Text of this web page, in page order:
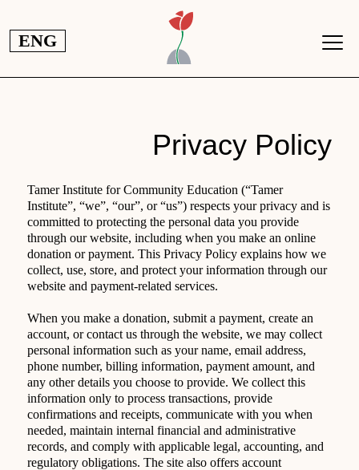
ENG
Privacy Policy
Tamer Institute for Community Education (“Tamer
Institute”, “we”, “our”, or “us”) respects your privacy and is
committed to protecting the personal data you provide
through our website, including when you make an online
donation or payment. This Privacy Policy explains how we
collect, use, store, and protect your information through our
website and payment-related services.
When you make a donation, submit a payment, create an
account, or contact us through the website, we may collect
personal information such as your name, email address,
phone number, billing information, payment amount, and
any other details you choose to provide. We collect this
information only to process transactions, provide
confirmations and receipts, communicate with you when
needed, maintain internal financial and administrative
records, and comply with applicable legal, accounting, and
regulatory obligations. The site also offers account